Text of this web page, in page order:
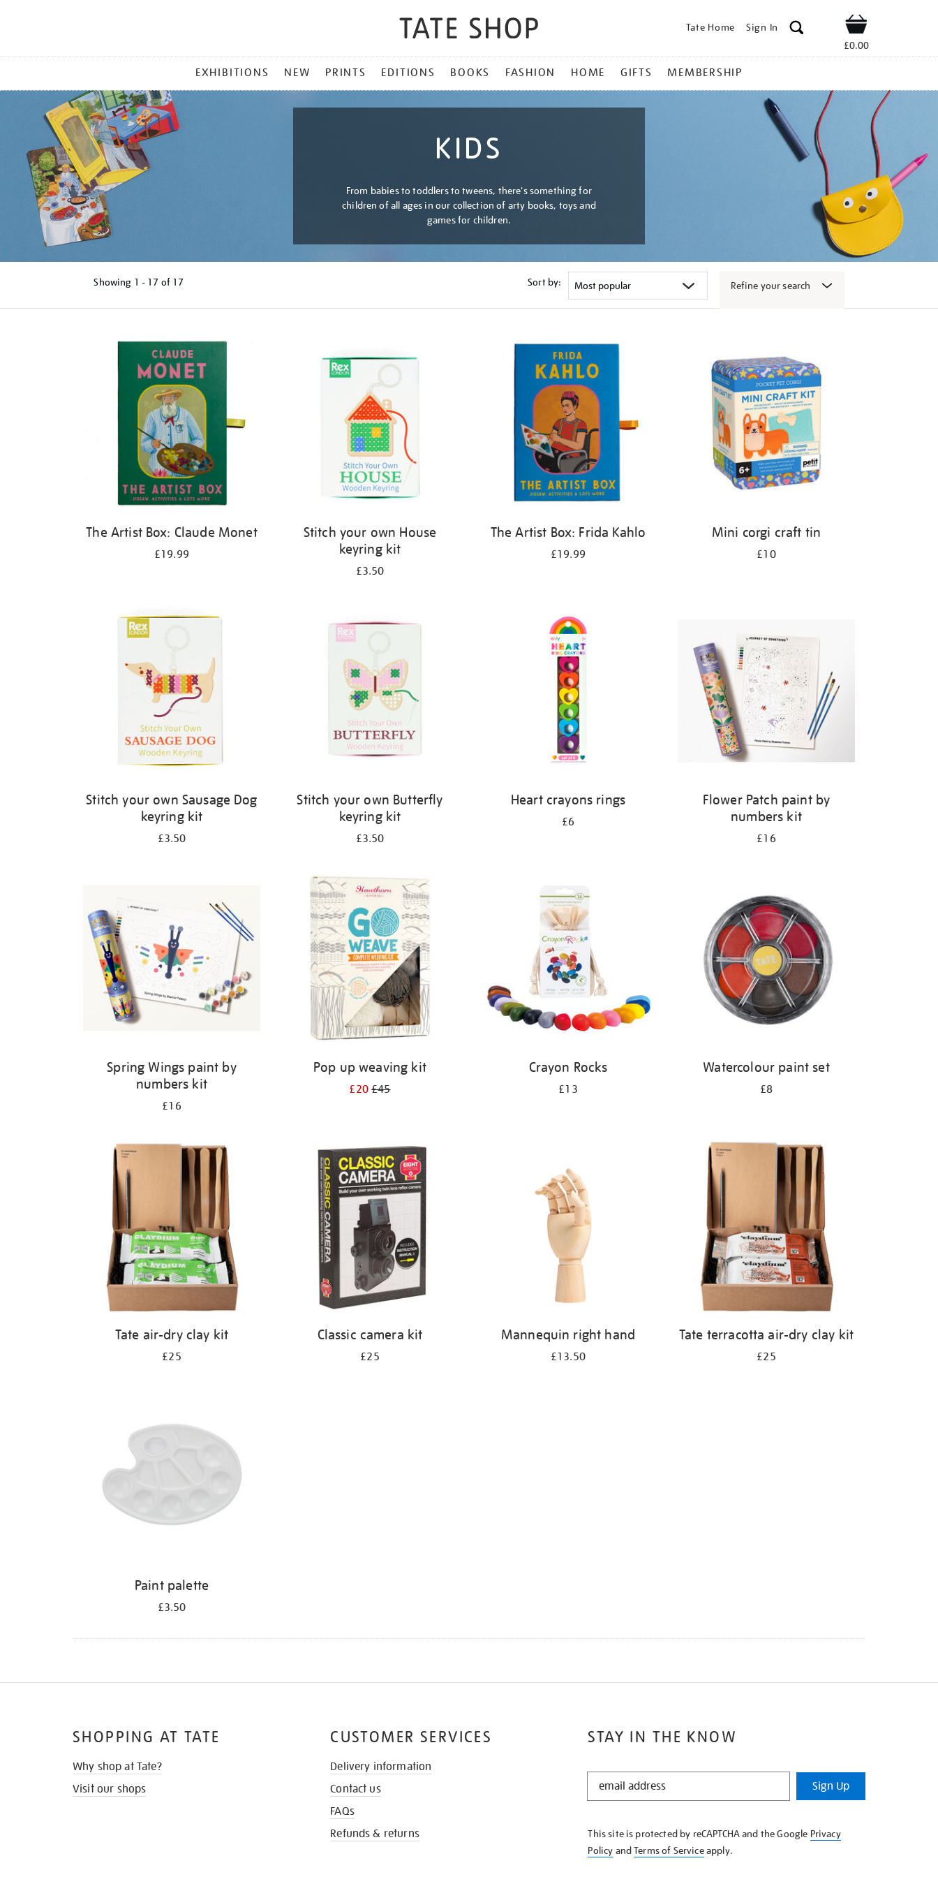
Tate Home Sign In Shop
£0.00
MENU
EXHIBITIONS NEW PRINTS EDITIONS BOOKS FASHION HOME GIFTS MEMBERSHIP
KIDS
From babies to toddlers to tweens, there's something for
children of all ages in our collection of arty books, toys and
games for children.
Showing 1 - 17 of 17 Sort by: Refine your search
The Artist Box: Claude Monet
£19.99
Stitch your own House
keyring kit
£3.50
The Artist Box: Frida Kahlo
£19.99
Mini corgi craft tin
£10
Stitch your own Sausage Dog
keyring kit
£3.50
Stitch your own Butterfly
keyring kit
£3.50
Heart crayons rings
£6
Flower Patch paint by
numbers kit
£16
Spring Wings paint by
numbers kit
£16
Pop up weaving kit
£20£45
Crayon Rocks
£13
Watercolour paint set
£8
Tate air-dry clay kit
£25
Classic camera kit
£25
Mannequin right hand
£13.50
Tate terracotta air-dry clay kit
£25
Paint palette
£3.50
STAY IN THE KNOW
STAY
KNOW
Sign Up
This site is protected by reCAPTCHA and the Google Privacy
Policy andTerms of Serviceapply.
SHOPPING AT TATE
Why shop at Tate?
Visit our shops
CUSTOMER SERVICES
Delivery information
Contact us
FAQs
Refunds & returns